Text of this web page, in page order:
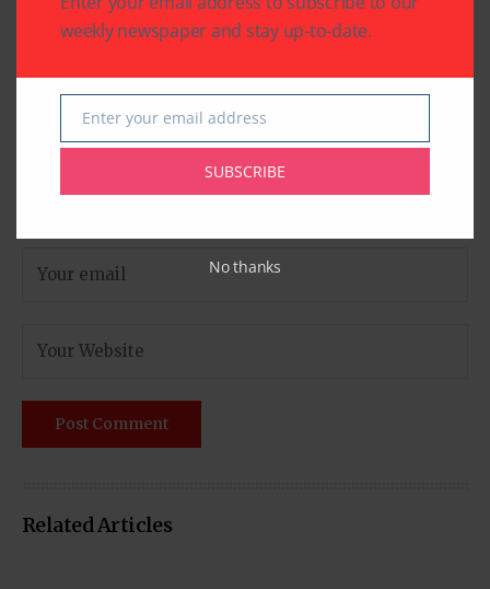
Related Articles
weekly newspaper and stay up-to-date.
Email
Enter your email address
SUBSCRIBE
No thanks